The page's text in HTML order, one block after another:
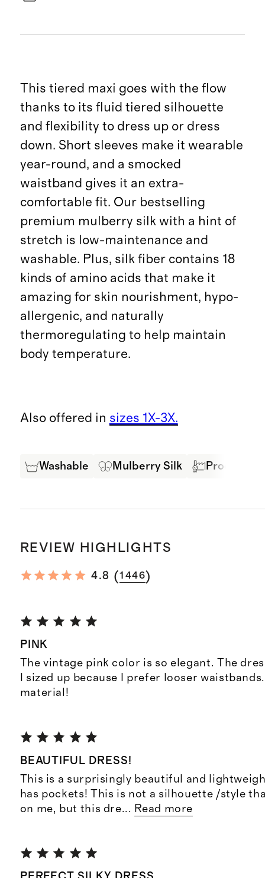
This tiered maxi goes with the flow
thanks to its fluid tiered silhouette
and flexibility to dress up or dress
down. Short sleeves make it wearable
year-round, and a smocked
waistband gives it an extra-
comfortable fit. Our bestselling
premium mulberry silk with a hint of
stretch is low-maintenance and
washable. Plus, silk fiber contains 18
kinds of amino acids that make it
amazing for skin nourishment, hypo-
allergenic, and naturally
thermoregulating to help maintain
body temperature.
Also offered in sizes 1X-3X.
Washable Mulberry Silk Produced
REVIEW HIGHLIGHTS
4.8 (1446)
PINK
The vintage pink color is so elegant. The
I sized up because I prefer looser
material!
BEAUTIFUL DRESS!
This is a surprisingly beautiful and
has pockets! This is not a silhouette /style
on me, but this dre... Read more